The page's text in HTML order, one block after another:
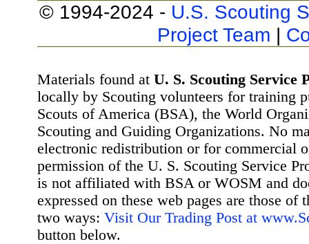
© 1994-2024 - U.S. Scouting
Project Team |
Materials found at U. S. Scouting Service
locally by Scouting volunteers for training
Scouts of America (BSA), the World
Scouting and Guiding Organizations. No
electronic redistribution or for commercial
permission of the U. S. Scouting Service
is not affiliated with BSA or WOSM and
expressed on these web pages are those
two ways: Visit Our Trading Post at
button below.